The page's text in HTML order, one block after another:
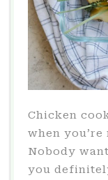
Chicken
when
Nobody
you